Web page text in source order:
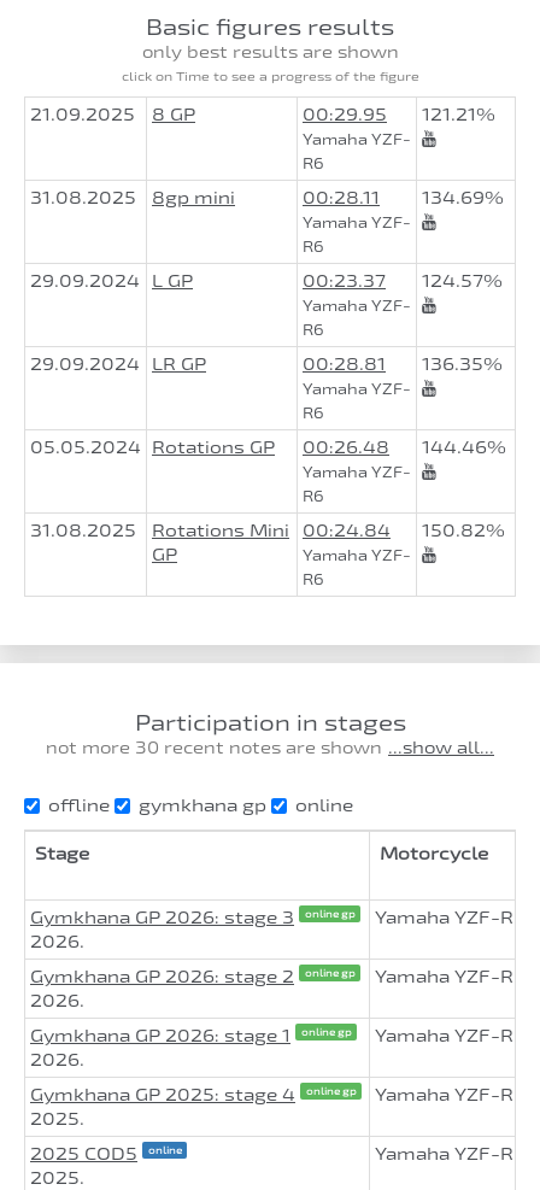
Basic figures results
only best results are shown
click on Time to see a progress of the figure
21.09.2025 8 GP 00:29.95
Yamaha YZF-
R6
121.21%
31.08.2025 8gp mini 00:28.11
Yamaha YZF-
R6
134.69%
29.09.2024 L GP 00:23.37
Yamaha YZF-
R6
124.57%
29.09.2024 LR GP 00:28.81
Yamaha YZF-
R6
136.35%
05.05.2024 Rotations GP 00:26.48
Yamaha YZF-
R6
144.46%
31.08.2025
Rotations Mini
GP
00:24.84
Yamaha YZF-
R6
150.82%
Participation in stages
not more 30 recent notes are shown ...show all...
offline gymkhana gp online
Stage Motorcycle
Gymkhana GP 2026: stage 3 online gp
2026.
Yamaha YZF-R6
Gymkhana GP 2026: stage 2 online gp
2026.
Yamaha YZF-R6
Gymkhana GP 2026: stage 1 online gp
2026.
Yamaha YZF-R6
Gymkhana GP 2025: stage 4 online gp
2025.
Yamaha YZF-R6
2025 COD5 online
2025.
Yamaha YZF-R6